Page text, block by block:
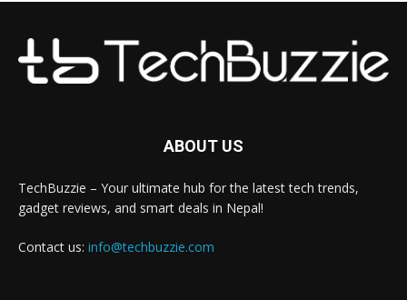
ABOUT US
TechBuzzie – Your ultimate hub for the latest tech trends,
gadget reviews, and smart deals in Nepal!
Contact us: info@techbuzzie.com